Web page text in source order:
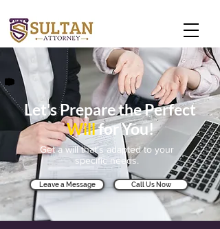
Let's Prepare the Perfect
Willfor You!
Get a will that's adapted to your
specific needs.
Leave a Message Call Us Now